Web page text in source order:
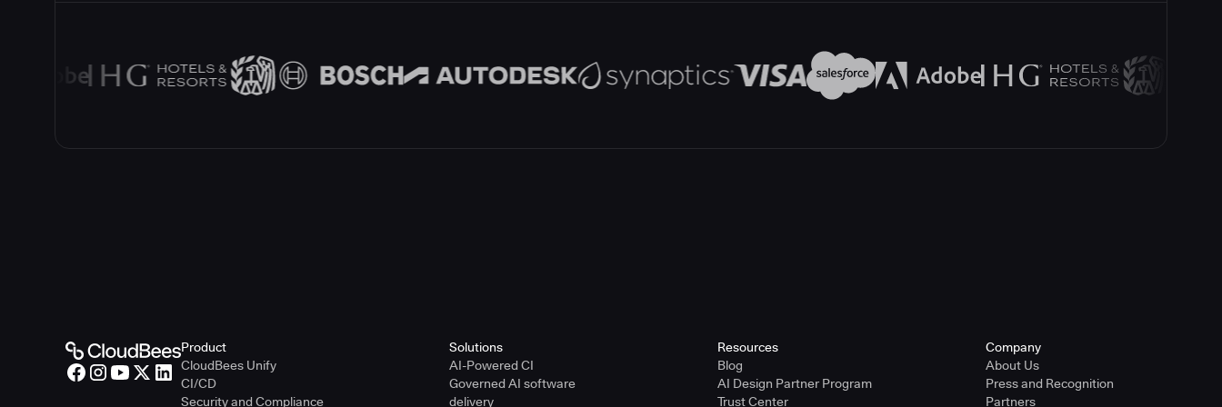
Product
CloudBees Unify
CI/CD
Security and Compliance
Solutions
AI-Powered CI
Governed AI software
delivery
Resources
Blog
AI Design Partner Program
Trust Center
Company
About Us
Press and Recognition
Partners